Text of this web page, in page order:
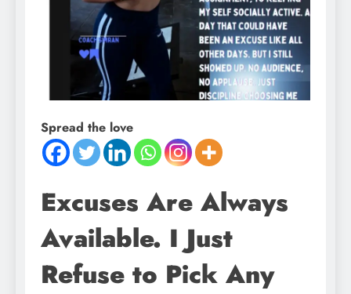
Spread the love
Excuses Are Always
Available. I Just
Refuse to Pick Any